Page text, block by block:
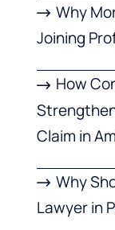
Why
Joining
How
Claim in
Why
Lawyer in